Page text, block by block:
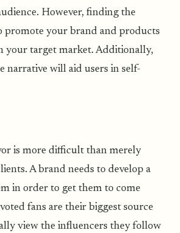
However, finding the
promote your brand and products
your target market. Additionally,
narrative will aid users in self-
is more difficult than merely
A brand needs to develop a
in order to get them to come
fans are their biggest source
view the influencers they follow